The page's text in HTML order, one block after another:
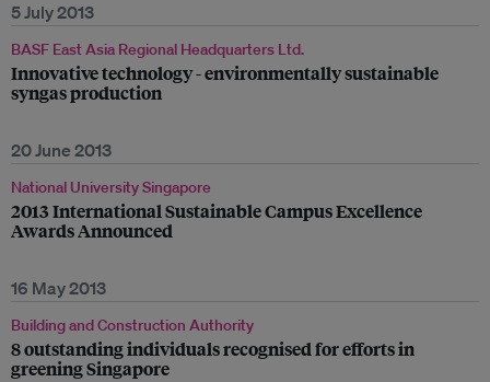
5 July 2013
BASF East Asia Regional Headquarters Ltd.
Innovative technology - environmentally sustainable
syngas production
20 June 2013
National University Singapore
2013 International Sustainable Campus Excellence
Awards Announced
16 May 2013
Building and Construction Authority
8 outstanding individuals recognised for efforts in
greening Singapore